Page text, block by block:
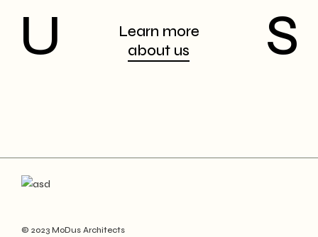
U
Learn more
about us
S
© 2023 MoDus Architects